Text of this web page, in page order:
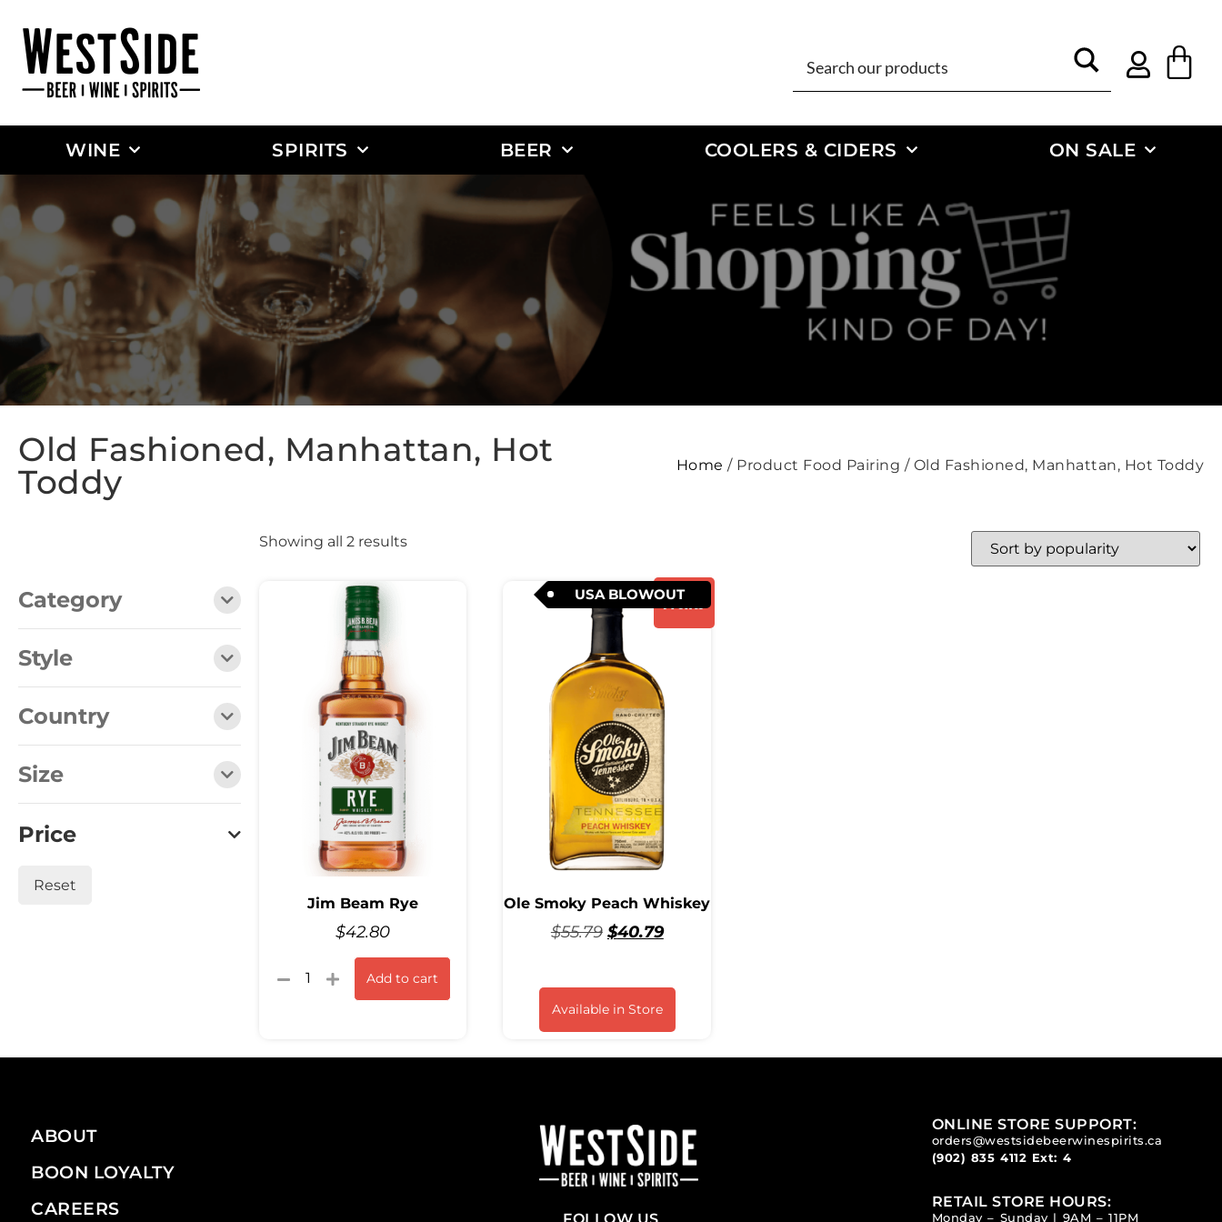
WINE SPIRITS BEER COOLERS & CIDERS ON SALE
Old Fashioned, Manhattan, Hot
Toddy
Home / Product Food Pairing / Old Fashioned, Manhattan, Hot Toddy
Category
Style
Country
Size
Price
Reset
Showing all 2 results
Jim Beam Rye
$42.80
Add to cart
Promo
USA BLOWOUT
Ole Smoky Peach Whiskey
$55.79 $40.79
Available in Store
ABOUT
BOON LOYALTY
CAREERS
ONLINE STORE SUPPORT:
orders@westsidebeerwinespirits.ca
(902) 835 4112 Ext: 4
RETAIL STORE HOURS:
Monday – Sunday | 9AM – 11PM